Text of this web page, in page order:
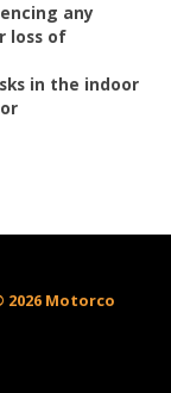
any
loss of
in the indoor
2026 Motorco